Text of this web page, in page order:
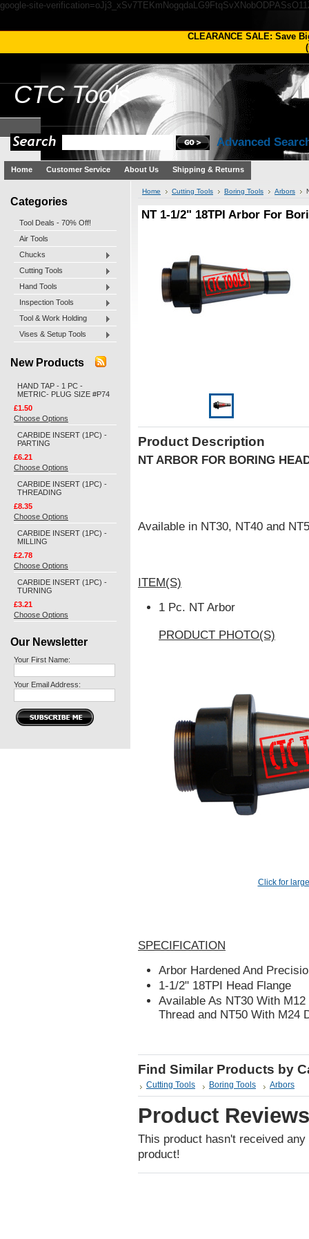
google-site-
CLEARANCE SALE: Save
(
CTCTools
Advanced
Home Customer Service About Us Shipping & Returns
Categories
Tool Deals - 70% Off!
Air Tools
Chucks
Cutting Tools
Hand Tools
Inspection Tools
Tool & Work Holding
Vises & Setup Tools
New Products
HAND TAP - 1 PC -
METRIC- PLUG SIZE #P74
£1.50
Choose Options
CARBIDE INSERT (1PC) -
PARTING
£6.21
Choose Options
CARBIDE INSERT (1PC) -
THREADING
£8.35
Choose Options
CARBIDE INSERT (1PC) -
MILLING
£2.78
Choose Options
CARBIDE INSERT (1PC) -
TURNING
£3.21
Choose Options
Our Newsletter
Your First Name:
Your Email Address:
Home Cutting Tools Boring Tools Arbors
NT 1-1/2" 18TPI Arbor For
Product Description
NT ARBOR FOR BORING
Available in NT30, NT40 and
ITEM(S)
1 Pc. NT Arbor
PRODUCT PHOTO(S)
Click for
SPECIFICATION
Arbor Hardened And
1-1/2" 18TPI Head Flange
Available As NT30 With
Thread and NT50 With M24
Find Similar Products by
Cutting Tools Boring Tools Arbors
Product Reviews
This product hasn't received
product!